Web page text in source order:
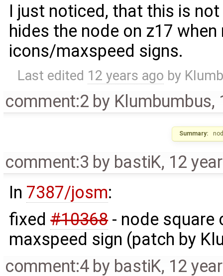
I just noticed, that this is
hides the node on z17
icons/maxspeed signs.
Last edited 12 years ago by
comment:2 by Klumbumbus,
Summary:
comment:3 by bastiK, 12
In 7387/josm:
fixed#10368- node square
maxspeed sign (patch by
comment:4 by bastiK, 12